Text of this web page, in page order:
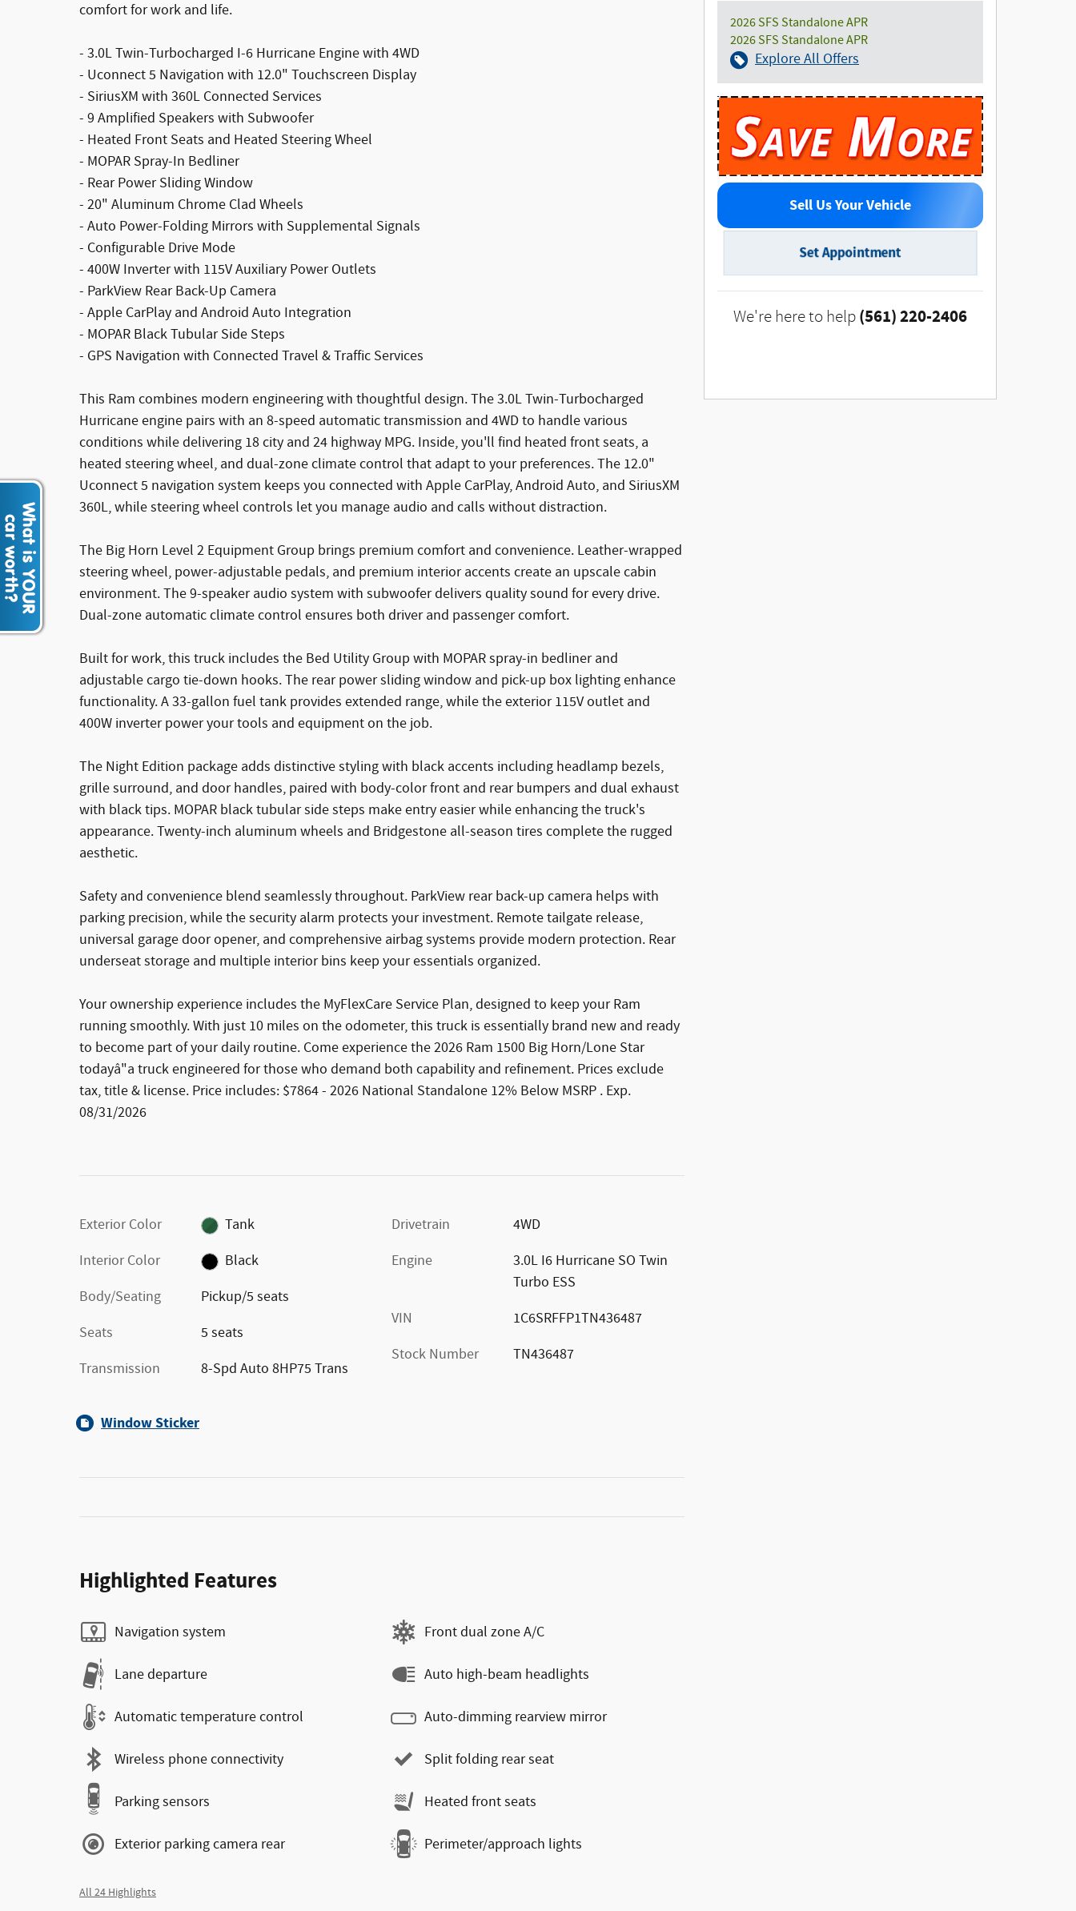
comfort for work and life.
- 3.0L Twin-Turbocharged I-6 Hurricane Engine with 4WD
- Uconnect 5 Navigation with 12.0" Touchscreen Display
- SiriusXM with 360L Connected Services
- 9 Amplified Speakers with Subwoofer
- Heated Front Seats and Heated Steering Wheel
- MOPAR Spray-In Bedliner
- Rear Power Sliding Window
- 20" Aluminum Chrome Clad Wheels
- Auto Power-Folding Mirrors with Supplemental Signals
- Configurable Drive Mode
- 400W Inverter with 115V Auxiliary Power Outlets
- ParkView Rear Back-Up Camera
- Apple CarPlay and Android Auto Integration
- MOPAR Black Tubular Side Steps
- GPS Navigation with Connected Travel & Traffic Services
This Ram combines modern engineering with thoughtful design. The 3.0L Twin-Turbocharged
Hurricane engine pairs with an 8-speed automatic transmission and 4WD to handle various
conditions while delivering 18 city and 24 highway MPG. Inside, you'll find heated front seats, a
heated steering wheel, and dual-zone climate control that adapt to your preferences. The 12.0"
Uconnect 5 navigation system keeps you connected with Apple CarPlay, Android Auto, and SiriusXM
360L, while steering wheel controls let you manage audio and calls without distraction.
The Big Horn Level 2 Equipment Group brings premium comfort and convenience. Leather-wrapped
steering wheel, power-adjustable pedals, and premium interior accents create an upscale cabin
environment. The 9-speaker audio system with subwoofer delivers quality sound for every drive.
Dual-zone automatic climate control ensures both driver and passenger comfort.
Built for work, this truck includes the Bed Utility Group with MOPAR spray-in bedliner and
adjustable cargo tie-down hooks. The rear power sliding window and pick-up box lighting enhance
functionality. A 33-gallon fuel tank provides extended range, while the exterior 115V outlet and
400W inverter power your tools and equipment on the job.
The Night Edition package adds distinctive styling with black accents including headlamp bezels,
grille surround, and door handles, paired with body-color front and rear bumpers and dual exhaust
with black tips. MOPAR black tubular side steps make entry easier while enhancing the truck's
appearance. Twenty-inch aluminum wheels and Bridgestone all-season tires complete the rugged
aesthetic.
Safety and convenience blend seamlessly throughout. ParkView rear back-up camera helps with
parking precision, while the security alarm protects your investment. Remote tailgate release,
universal garage door opener, and comprehensive airbag systems provide modern protection. Rear
underseat storage and multiple interior bins keep your essentials organized.
Your ownership experience includes the MyFlexCare Service Plan, designed to keep your Ram
running smoothly. With just 10 miles on the odometer, this truck is essentially brand new and ready
to become part of your daily routine. Come experience the 2026 Ram 1500 Big Horn/Lone Star
todayâ"a truck engineered for those who demand both capability and refinement. Prices exclude
tax, title & license. Price includes: $7864 - 2026 National Standalone 12% Below MSRP . Exp.
08/31/2026
Exterior Color
Tank
Interior Color
Black
Body/Seating
Pickup/5 seats
Seats
5 seats
Transmission
8-Spd Auto 8HP75 Trans
Drivetrain
4WD
Engine
3.0L I6 Hurricane SO Twin
Turbo ESS
VIN
1C6SRFFP1TN436487
Stock Number
TN436487
Window Sticker
Highlighted Features
Navigation system
Lane departure
Automatic temperature control
Wireless phone connectivity
Parking sensors
Exterior parking camera rear
Front dual zone A/C
Auto high-beam headlights
Auto-dimming rearview mirror
Split folding rear seat
Heated front seats
Perimeter/approach lights
All 24 Highlights
2026 SFS Standalone APR
2026 SFS Standalone APR
Explore All Offers
Sell Us Your Vehicle
Set Appointment
We're here to help (561) 220-2406